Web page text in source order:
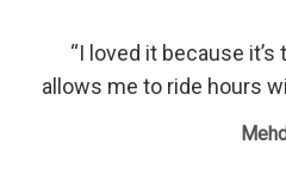
“I loved it because
allows me to ride hours